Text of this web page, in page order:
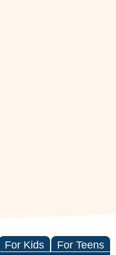
For Kids For Teens